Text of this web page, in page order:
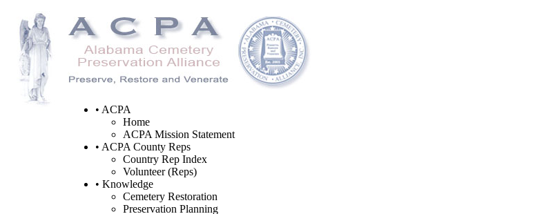
• ACPA
Home
ACPA Mission Statement
• ACPA County Reps
Country Rep Index
Volunteer (Reps)
• Knowledge
Cemetery Restoration
Preservation Planning